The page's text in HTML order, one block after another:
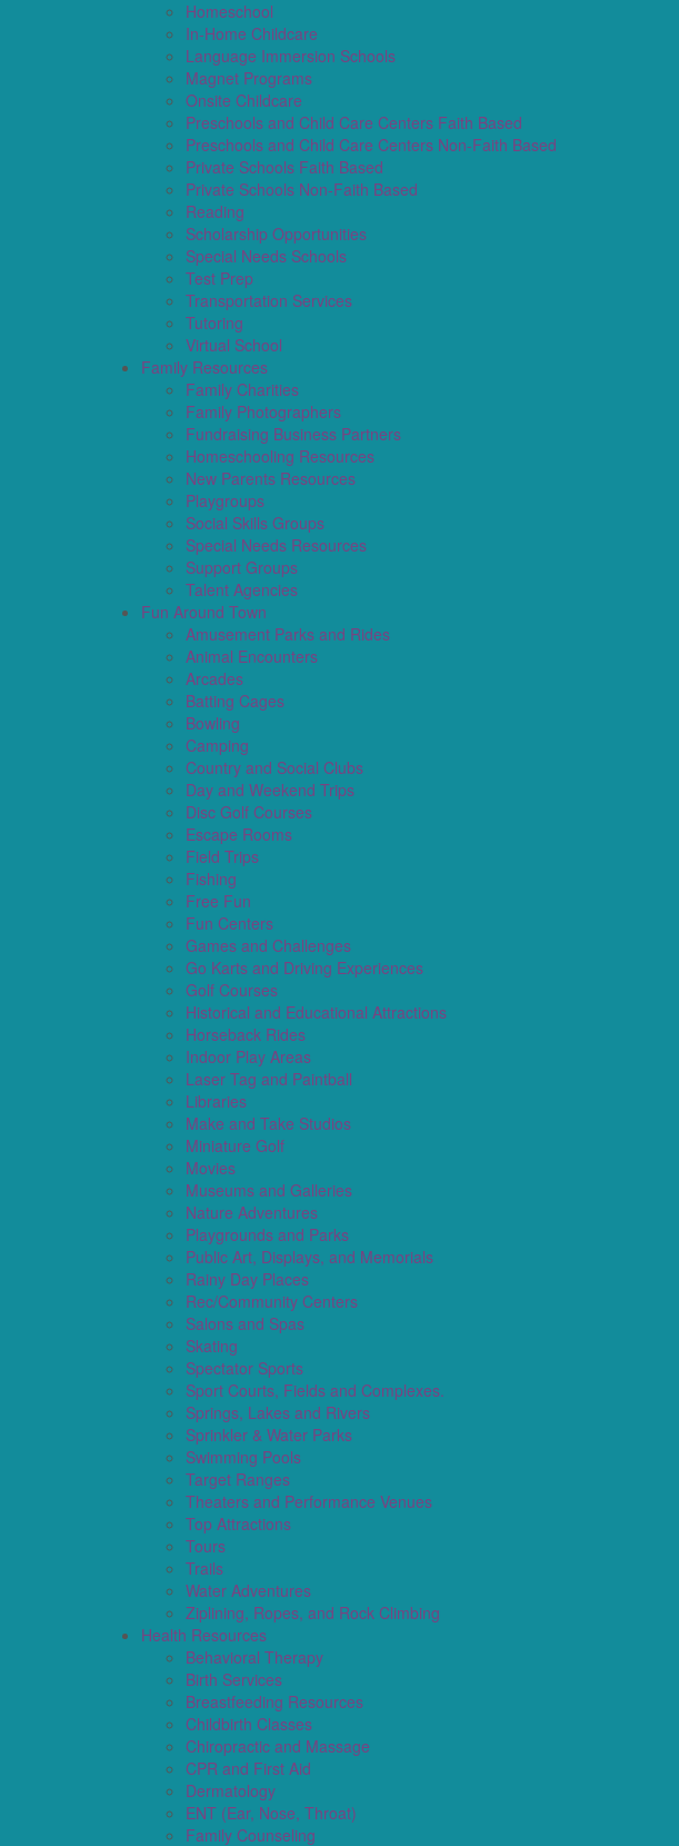
Homeschool
In-Home Childcare
Language Immersion Schools
Magnet Programs
Onsite Childcare
Preschools and Child Care Centers Faith Based
Preschools and Child Care Centers Non-Faith Based
Private Schools Faith Based
Private Schools Non-Faith Based
Reading
Scholarship Opportunities
Special Needs Schools
Test Prep
Transportation Services
Tutoring
Virtual School
Family Resources
Family Charities
Family Photographers
Fundraising Business Partners
Homeschooling Resources
New Parents Resources
Playgroups
Social Skills Groups
Special Needs Resources
Support Groups
Talent Agencies
Fun Around Town
Amusement Parks and Rides
Animal Encounters
Arcades
Batting Cages
Bowling
Camping
Country and Social Clubs
Day and Weekend Trips
Disc Golf Courses
Escape Rooms
Field Trips
Fishing
Free Fun
Fun Centers
Games and Challenges
Go Karts and Driving Experiences
Golf Courses
Historical and Educational Attractions
Horseback Rides
Indoor Play Areas
Laser Tag and Paintball
Libraries
Make and Take Studios
Miniature Golf
Movies
Museums and Galleries
Nature Adventures
Playgrounds and Parks
Public Art, Displays, and Memorials
Rainy Day Places
Rec/Community Centers
Salons and Spas
Skating
Spectator Sports
Sport Courts, Fields and Complexes.
Springs, Lakes and Rivers
Sprinkler & Water Parks
Swimming Pools
Target Ranges
Theaters and Performance Venues
Top Attractions
Tours
Trails
Water Adventures
Ziplining, Ropes, and Rock Climbing
Health Resources
Behavioral Therapy
Birth Services
Breastfeeding Resources
Childbirth Classes
Chiropractic and Massage
CPR and First Aid
Dermatology
ENT (Ear, Nose, Throat)
Family Counseling